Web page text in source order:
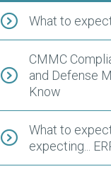
What to
CMMC
and Defense
Know
What to
expecting...